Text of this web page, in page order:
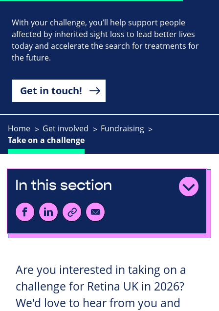
With your challenge, you’ll help support people
affected by inherited sight loss to lead better lives
today and accelerate the search for treatments for
the future.
Get in touch!
Home Get involved
Fundraising
Take on a challenge
In this section
Are you interested in taking on a
challenge for Retina UK in 2026?
We'd love to hear from you and